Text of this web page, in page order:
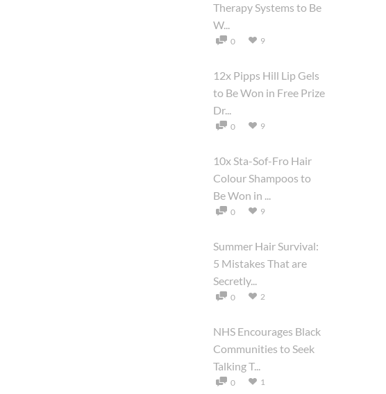
Therapy Systems to Be
W...
0 9
12x Pipps Hill Lip Gels
to Be Won in Free Prize
Dr...
0 9
10x Sta-Sof-Fro Hair
Colour Shampoos to
Be Won in ...
0 9
Summer Hair Survival:
5 Mistakes That are
Secretly...
0 2
NHS Encourages Black
Communities to Seek
Talking T...
0 1